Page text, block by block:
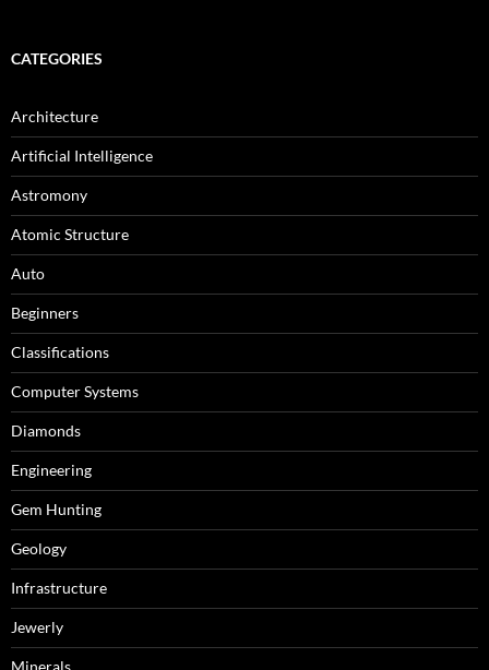
CATEGORIES
Architecture
Artificial Intelligence
Astromony
Atomic Structure
Auto
Beginners
Classifications
Computer Systems
Diamonds
Engineering
Gem Hunting
Geology
Infrastructure
Jewerly
Minerals